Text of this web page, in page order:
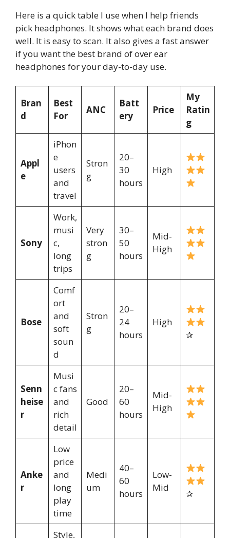
Here is a quick table I use when I help friends
pick headphones. It shows what each brand does
well. It is easy to scan. It also gives a fast answer
if you want the best brand of over ear
headphones for your day-to-day use.
Bran
d
Best
For
ANC
Batt
ery
Price
My
Ratin
g
Appl
e
iPhon
e
users
and
travel
Stron
g
20–
30
hours
High
Sony
Work,
musi
c,
long
trips
Very
stron
g
30–
50
hours
Mid-
High
Bose
Comf
ort
and
soft
soun
d
Stron
g
20–
24
hours
High
✰
Senn
heise
r
Musi
c fans
and
rich
detail
Good
20–
60
hours
Mid-
High
Anke
r
Low
price
and
long
play
time
Medi
um
40–
60
hours
Low-
Mid
✰
Style,